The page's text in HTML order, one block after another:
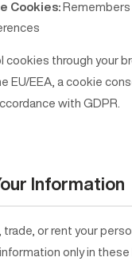
Cookies: Remembers
cookies through your
EU/EEA, a cookie
with GDPR.
Information
trade, or rent your
only in